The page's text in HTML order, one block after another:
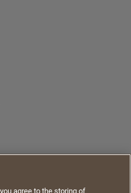
agree to the storing of